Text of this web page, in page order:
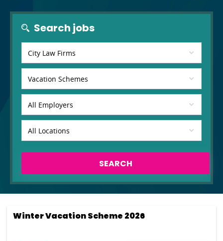
Search jobs
SEARCH
Winter Vacation Scheme 2026